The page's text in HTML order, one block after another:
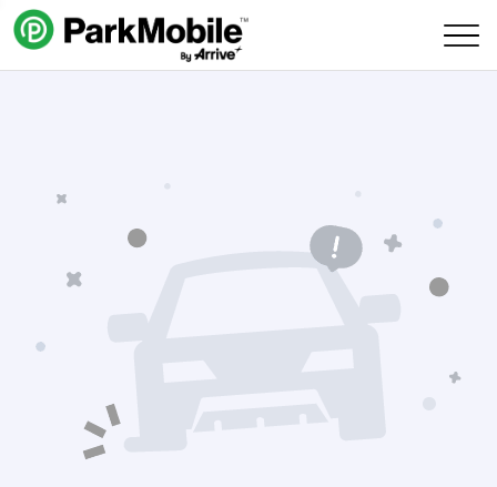
Skip Navigation